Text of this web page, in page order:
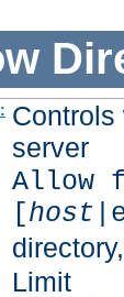
server
Allow
[host
Limit